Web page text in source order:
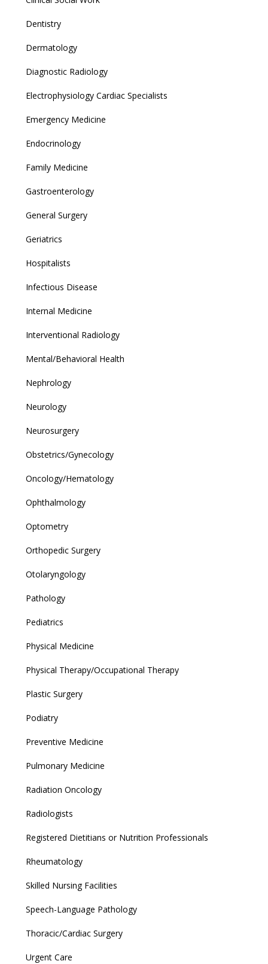
Dentistry
Dermatology
Diagnostic Radiology
Electrophysiology Cardiac Specialists
Emergency Medicine
Endocrinology
Family Medicine
Gastroenterology
General Surgery
Geriatrics
Hospitalists
Infectious Disease
Internal Medicine
Interventional Radiology
Mental/Behavioral Health
Nephrology
Neurology
Neurosurgery
Obstetrics/Gynecology
Oncology/Hematology
Ophthalmology
Optometry
Orthopedic Surgery
Otolaryngology
Pathology
Pediatrics
Physical Medicine
Physical Therapy/Occupational Therapy
Plastic Surgery
Podiatry
Preventive Medicine
Pulmonary Medicine
Radiation Oncology
Radiologists
Registered Dietitians or Nutrition Professionals
Rheumatology
Skilled Nursing Facilities
Speech-Language Pathology
Thoracic/Cardiac Surgery
Urgent Care